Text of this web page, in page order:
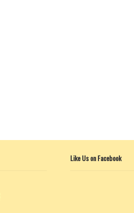
Like Us on Facebook